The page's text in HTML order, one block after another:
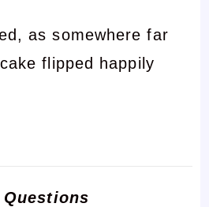
as somewhere far
flipped happily